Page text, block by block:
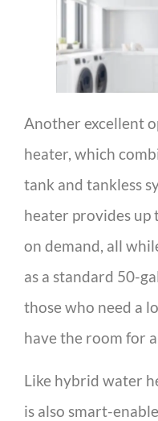
Another excellent
heater, which
tank and tankless
heater provides up
on demand, all
as a standard 50-
those who need a
have the room for
Like hybrid water
is also smart-